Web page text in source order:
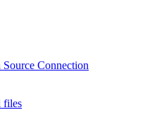
Connection
files